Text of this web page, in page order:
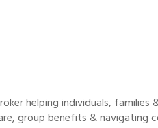
helping individuals,
group benefits & navigating